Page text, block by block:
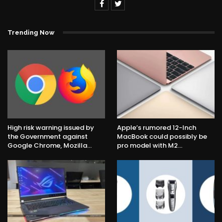
Trending Now
High risk warning issued by
the Government against
Google Chrome, Mozilla…
Apple’s rumored 12-Inch
MacBook could possibly be
pro model with M2…